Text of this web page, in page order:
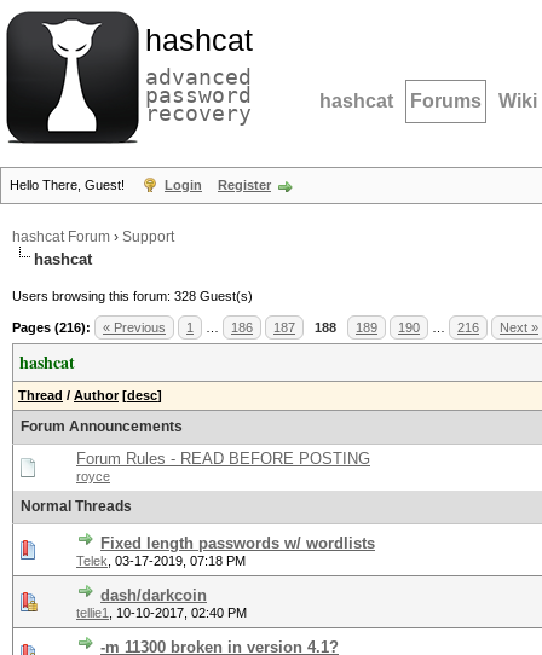
hashcat
advanced
password
recovery hashcat Forums Wiki
Hello There, Guest! Login Register
hashcat Forum › Support
hashcat
Users browsing this forum: 328 Guest(s)
Pages (216): « Previous 1 186 187 188 189 190 216 Next »
hashcat
Thread / Author [desc]
Forum Announcements
Forum Rules - READ BEFORE POSTING
royce
Normal Threads
Fixed length passwords w/ wordlists
Telek 03-17-2019, 07:18 PM
dash/darkcoin
tellie1 10-10-2017, 02:40 PM
-m 11300 broken in version 4.1?